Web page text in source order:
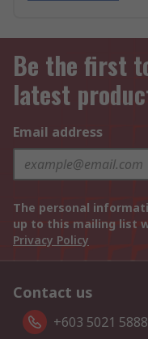
Be the first
latest
Email address
The personal
up to this mailing list
Privacy Policy
Contact us
+603 5021 5888